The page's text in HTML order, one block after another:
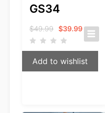
GS34
$49.99 Original
price
was:
$49.99.
$39.99Current
price
$39.99.
Add to wishlist